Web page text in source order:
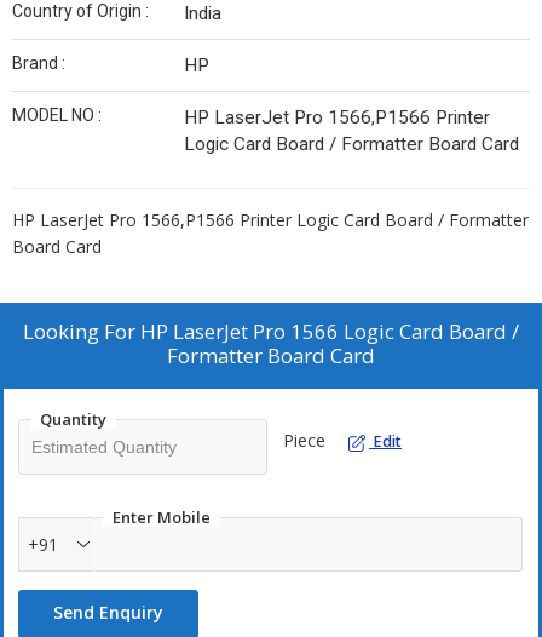
Country of Origin : India
Brand : HP
MODEL NO :
HP LaserJet Pro 1566,P1566 Printer
Logic Card Board / Formatter Board Card
HP LaserJet Pro 1566,P1566 Printer Logic Card Board / Formatter
Board Card
Looking For HP LaserJet Pro 1566 Logic Card Board /
Formatter Board Card
Quantity
Piece Edit
Enter Mobile
+91
Send Enquiry